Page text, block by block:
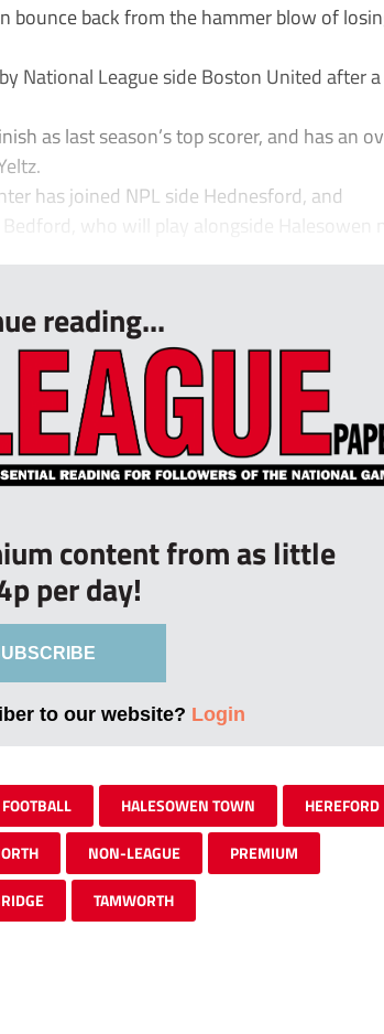
bounce back from the hammer blow of
National League side Boston United after a
as last season’s top scorer, and has an
has joined NPL side Hednesford, and
Bedford, who will play alongside Halesowen
reading...
content from as little
per day!
to our website? Login
FOOTBALL HALESOWEN TOWN HEREFORD
NON-LEAGUE PREMIUM
TAMWORTH